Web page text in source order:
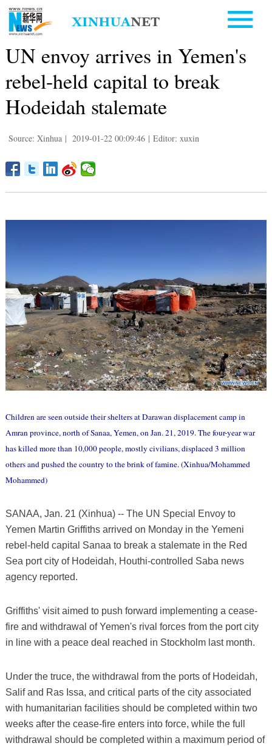
UN envoy arrives in Yemen's
rebel-held capital to break
Hodeidah stalemate
Source: Xinhua | 2019-01-22 00:09:46 | Editor: xuxin
Children are seen outside their shelters at Darawan displacement camp in
Amran province, north of Sanaa, Yemen, on Jan. 21, 2019. The four-year war
has killed more than 10,000 people, mostly civilians, displaced 3 million
others and pushed the country to the brink of famine. (Xinhua/Mohammed
Mohammed)
SANAA, Jan. 21 (Xinhua) -- The UN Special Envoy to
Yemen Martin Griffiths arrived on Monday in the Yemeni
rebel-held capital Sanaa to break a stalemate in the Red
Sea port city of Hodeidah, Houthi-controlled Saba news
agency reported.
Griffiths' visit aimed to push forward implementing a cease-
fire and withdrawal of Yemen's rival forces from the port city
in line with a peace deal reached in Stockholm last month.
Under the truce, the withdrawal from the ports of Hodeidah,
Salif and Ras Issa, and critical parts of the city associated
with humanitarian facilities should be completed within two
weeks after the cease-fire enters into force, while the full
withdrawal should be completed within a maximum period of